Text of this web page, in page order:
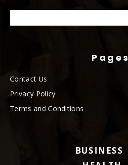
Pages
Contact Us
Privacy Policy
Terms and Conditions
BUSINESS